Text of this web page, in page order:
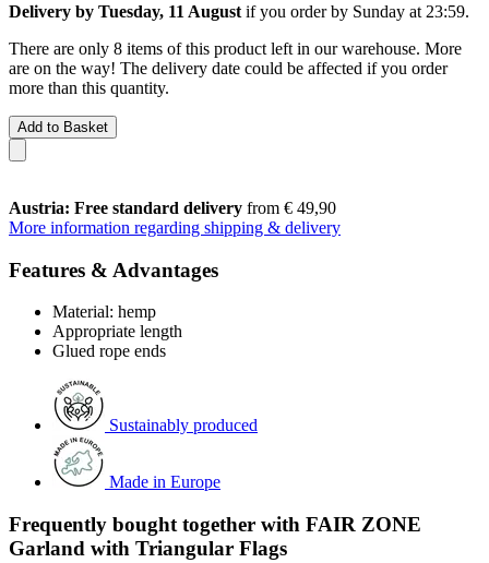
Delivery by Tuesday, 11 August if you order by Sunday at 23:59.
There are only 8 items of this product left in our warehouse. More
are on the way! The delivery date could be affected if you order
more than this quantity.
Add to Basket
Austria: Free standard delivery from € 49,90
More information regarding shipping & delivery
Features & Advantages
Material: hemp
Appropriate length
Glued rope ends
Sustainably produced
Made in Europe
Frequently bought together with FAIR ZONE
Garland with Triangular Flags